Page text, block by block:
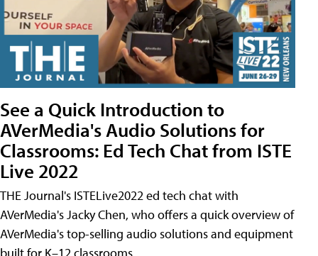
See a Quick Introduction to
AVerMedia's Audio Solutions for
Classrooms: Ed Tech Chat from ISTE
Live 2022
THE Journal's ISTELive2022 ed tech chat with
AVerMedia's Jacky Chen, who offers a quick overview of
AVerMedia's top-selling audio solutions and equipment